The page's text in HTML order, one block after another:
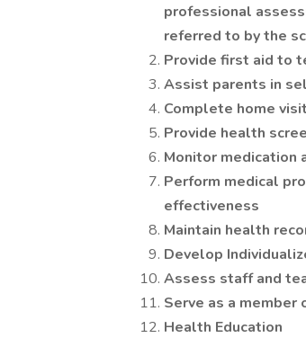
professional
referred to by the
Provide first aid to
Assist parents in
Complete home
Provide health
Monitor medication
Perform medical
effectiveness
Maintain health
Develop
Assess staff and
Serve as a member
Health Education